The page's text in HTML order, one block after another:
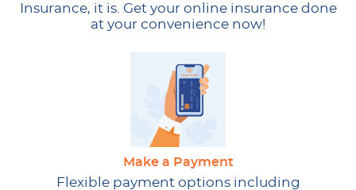
Insurance, it is. Get your online insurance done
at your convenience now!
Make a Payment
Flexible payment options including